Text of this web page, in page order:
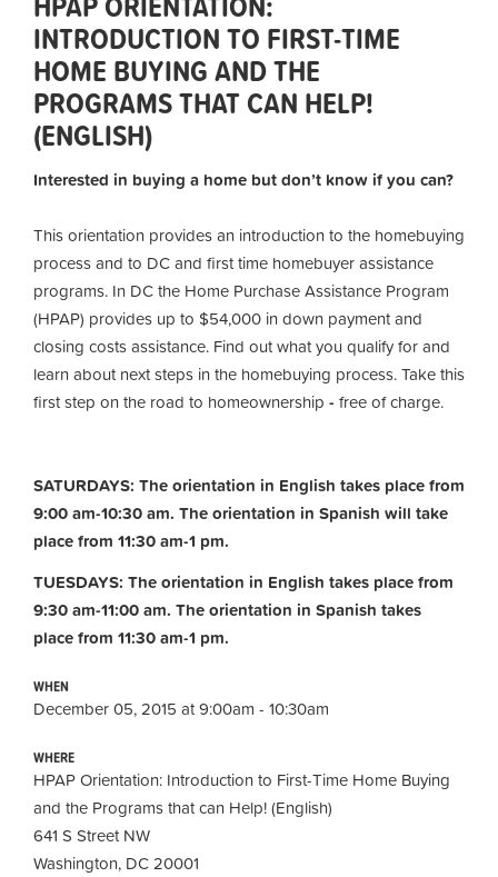
INTRODUCTION TO FIRST-TIME
HOME BUYING AND THE
PROGRAMS THAT CAN HELP!
(ENGLISH)
Interested in buying a home but don’t know if you can?
This orientation provides an introduction to the homebuying
process and to DC and first time homebuyer assistance
programs. In DC the Home Purchase Assistance Program
(HPAP) provides up to $54,000 in down payment and
closing costs assistance. Find out what you qualify for and
learn about next steps in the homebuying process. Take this
first step on the road to homeownership - free of charge.
SATURDAYS: The orientation in English takes place from
9:00 am-10:30 am. The orientation in Spanish will take
place from 11:30 am-1 pm.
TUESDAYS: The orientation in English takes place from
9:30 am-11:00 am. The orientation in Spanish takes
place from 11:30 am-1 pm.
WHEN
December 05, 2015 at 9:00am - 10:30am
WHERE
HPAP Orientation: Introduction to First-Time Home Buying
and the Programs that can Help! (English)
641 S Street NW
Washington, DC 20001